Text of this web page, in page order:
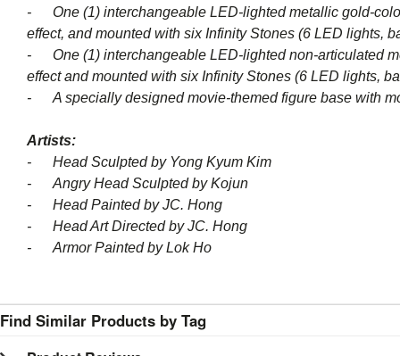
- One (1) interchangeable LED-lighted metallic gold-
effect, and mounted with six Infinity Stones (6 LED lights,
- One (1) interchangeable LED-lighted non-articulated
effect and mounted with six Infinity Stones (6 LED lights,
- A specially designed movie-themed figure base with
Artists:
- Head Sculpted by Yong Kyum Kim
- Angry Head Sculpted by Kojun
- Head Painted by JC. Hong
- Head Art Directed by JC. Hong
- Armor Painted by Lok Ho
Find Similar Products by Tag